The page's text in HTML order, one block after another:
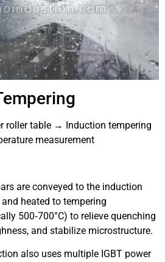
roller table → Induction tempering
measurement
are conveyed to the induction
heated to tempering
500‑700°C) to relieve quenching
and stabilize microstructure.
also uses multiple IGBT power